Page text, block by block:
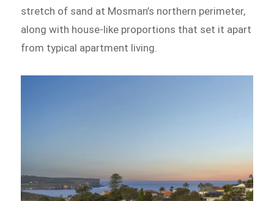
stretch of sand at Mosman’s northern perimeter,
along with house-like proportions that set it apart
from typical apartment living.